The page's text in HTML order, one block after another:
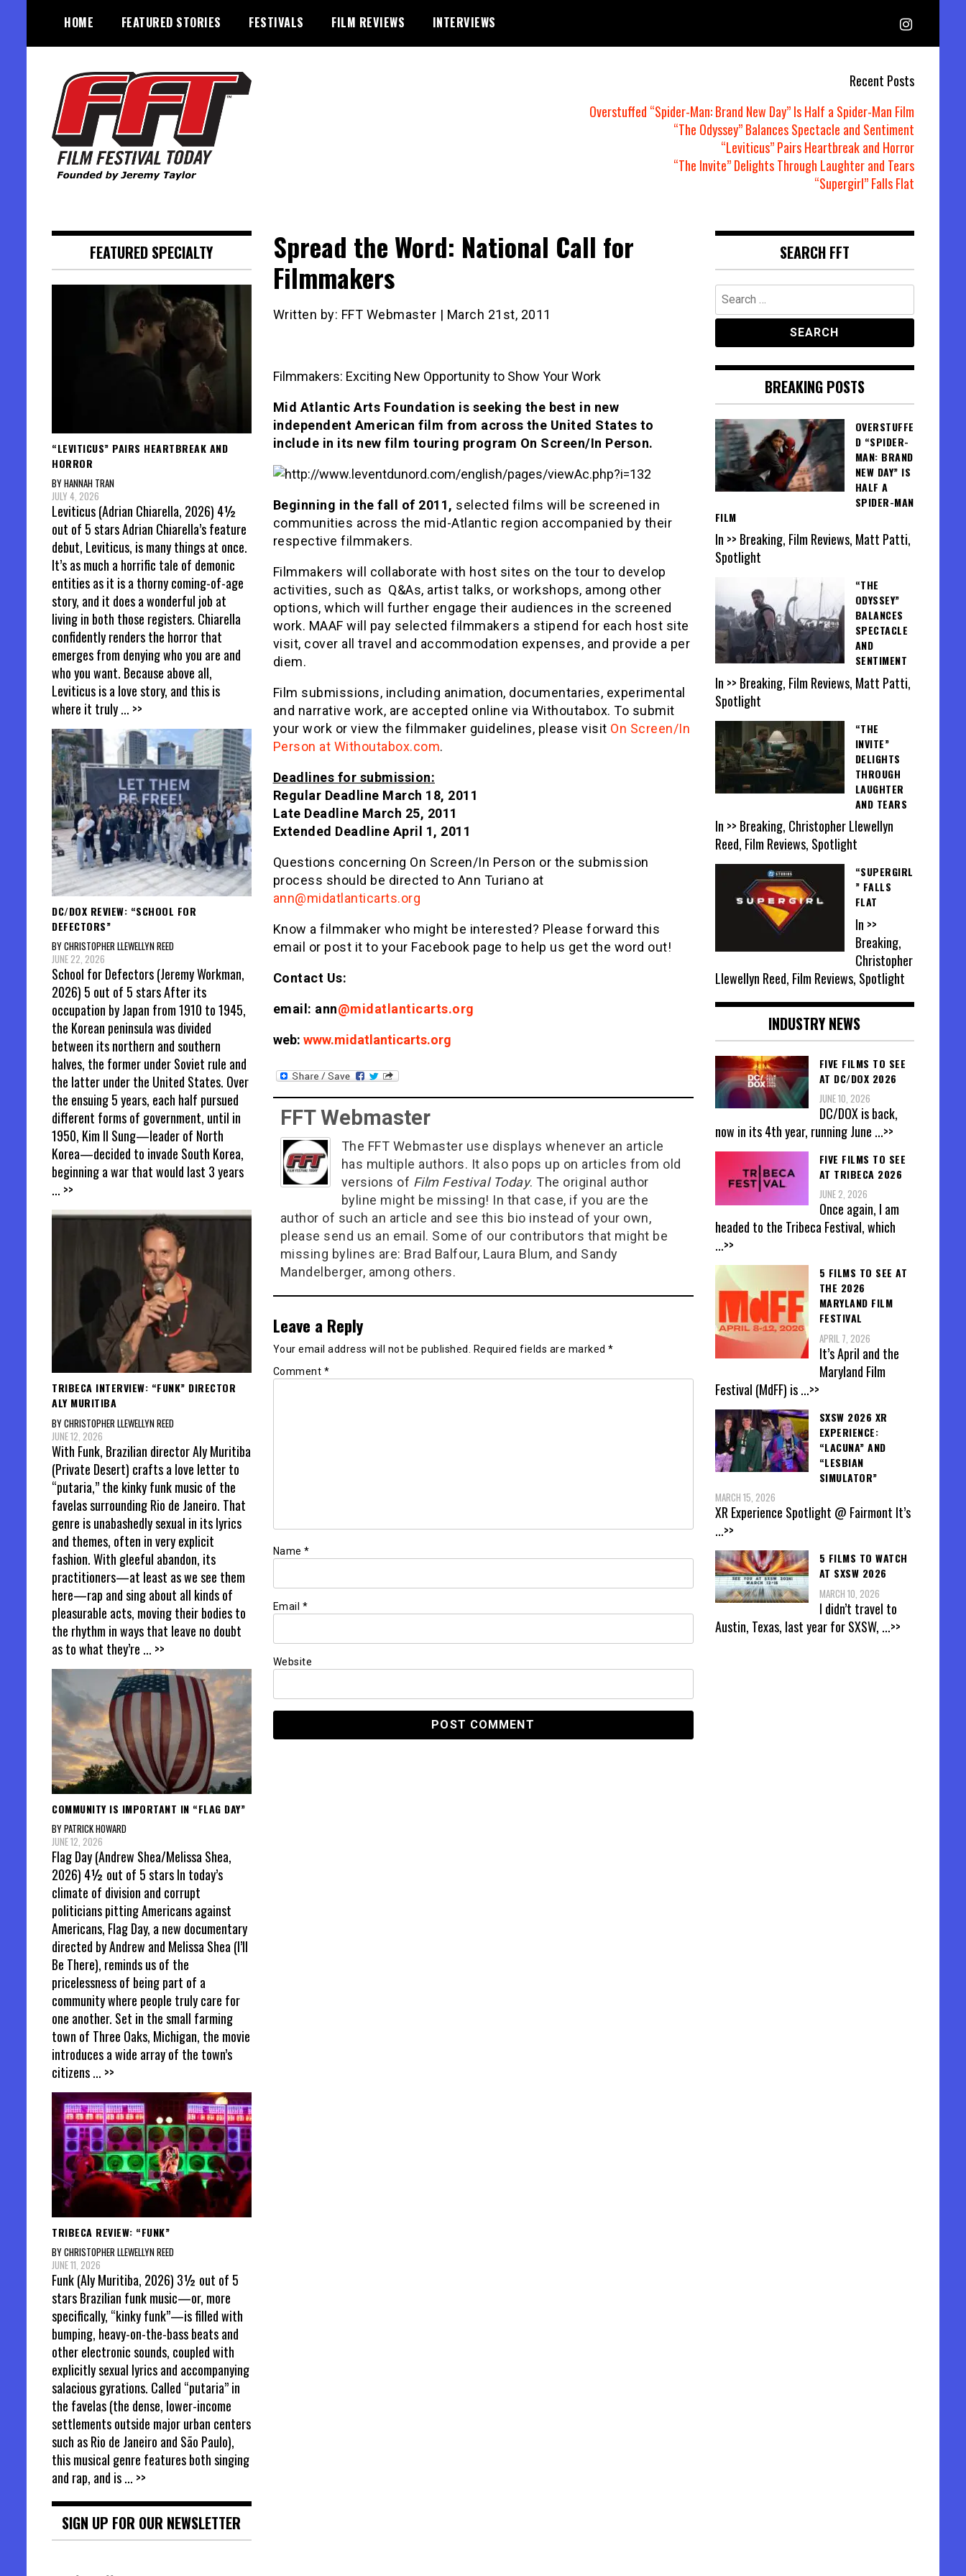
content
HOME FEATURED STORIES FESTIVALS FILM REVIEWS INTERVIEWS
Recent Posts
Overstuffed “Spider-Man: Brand New Day” Is Half a Spider-Man Film
“The Odyssey” Balances Spectacle and Sentiment
“Leviticus” Pairs Heartbreak and Horror
“The Invite” Delights Through Laughter and Tears
“Supergirl” Falls Flat
Spread the Word: National Call for
Filmmakers
Written by: FFT Webmaster | March 21st, 2011
Filmmakers: Exciting New Opportunity to Show Your Work
Mid Atlantic Arts Foundation is seeking the best in new
independent American film from across the United States to
include in its new film touring program On Screen/In Person.
Beginning in the fall of 2011, selected films will be screened in
communities across the mid-Atlantic region accompanied by their
respective filmmakers.
Filmmakers will collaborate with host sites on the tour to develop
activities, such as Q&As, artist talks, or workshops, among other
options, which will further engage their audiences in the screened
work. MAAF will pay selected filmmakers a stipend for each host site
visit, cover all travel and accommodation expenses, and provide a per
diem.
Film submissions, including animation, documentaries, experimental
and narrative work, are accepted online via Withoutabox. To submit
your work or view the filmmaker guidelines, please visit On Screen/In
Person at Withoutabox.com.
Deadlines for submission:
Regular Deadline March 18, 2011
Late Deadline March 25, 2011
Extended Deadline April 1, 2011
Questions concerning On Screen/In Person or the submission
process should be directed to Ann Turiano at
ann@midatlanticarts.org
Know a filmmaker who might be interested? Please forward this
email or post it to your Facebook page to help us get the word out!
Contact Us:
email: ann@midatlanticarts.org
web: www.midatlanticarts.org
FFT Webmaster
The FFT Webmaster use displays whenever an article
has multiple authors. It also pops up on articles from old
versions of Film Festival Today. The original author
byline might be missing! In that case, if you are the
author of such an article and see this bio instead of your own,
please send us an email. Some of our contributors that might be
missing bylines are: Brad Balfour, Laura Blum, and Sandy
Mandelberger, among others.
Leave a Reply
Your email address will not be published. Required fields are marked *
Comment *
Name *
Email *
Website
FEATURED SPECIALTY
“LEVITICUS” PAIRS HEARTBREAK AND
HORROR
BY HANNAH TRAN
JULY 4, 2026
Leviticus (Adrian Chiarella, 2026) 4½
out of 5 stars Adrian Chiarella’s feature
debut, Leviticus, is many things at once.
It’s as much a horrific tale of demonic
entities as it is a thorny coming-of-age
story, and it does a wonderful job at
living in both those registers. Chiarella
confidently renders the horror that
emerges from denying who you are and
who you want. Because above all,
Leviticus is a love story, and this is
where it truly... >>
DC/DOX REVIEW: “SCHOOL FOR
DEFECTORS”
BY CHRISTOPHER LLEWELLYN REED
JUNE 22, 2026
School for Defectors (Jeremy Workman,
2026) 5 out of 5 stars After its
occupation by Japan from 1910 to 1945,
the Korean peninsula was divided
between its northern and southern
halves, the former under Soviet rule and
the latter under the United States. Over
the ensuing 5 years, each half pursued
different forms of government, until in
1950, Kim Il Sung—leader of North
Korea—decided to invade South Korea,
beginning a war that would last 3 years
... >>
TRIBECA INTERVIEW: “FUNK” DIRECTOR
ALY MURITIBA
BY CHRISTOPHER LLEWELLYN REED
JUNE 12, 2026
With Funk, Brazilian director Aly Muritiba
(Private Desert) crafts a love letter to
“putaria,” the kinky funk music of the
favelas surrounding Rio de Janeiro. That
genre is unabashedly sexual in its lyrics
and themes, often in very explicit
fashion. With gleeful abandon, its
practitioners—at least as we see them
here—rap and sing about all kinds of
pleasurable acts, moving their bodies to
the rhythm in ways that leave no doubt
as to what they’re ... >>
COMMUNITY IS IMPORTANT IN “FLAG DAY”
BY PATRICK HOWARD
JUNE 12, 2026
Flag Day (Andrew Shea/Melissa Shea,
2026) 4½ out of 5 stars In today’s
climate of division and corrupt
politicians pitting Americans against
Americans, Flag Day, a new documentary
directed by Andrew and Melissa Shea (I’ll
Be There), reminds us of the
pricelessness of being part of a
community where people truly care for
one another. Set in the small farming
town of Three Oaks, Michigan, the movie
introduces a wide array of the town’s
citizens... >>
TRIBECA REVIEW: “FUNK”
BY CHRISTOPHER LLEWELLYN REED
JUNE 11, 2026
Funk (Aly Muritiba, 2026) 3½ out of 5
stars Brazilian funk music—or, more
specifically, “kinky funk”—is filled with
bumping, heavy-on-the-bass beats and
other electronic sounds, coupled with
explicitly sexual lyrics and accompanying
salacious gyrations. Called “putaria” in
the favelas (the dense, lower-income
settlements outside major urban centers
such as Rio de Janeiro and São Paulo),
this musical genre features both singing
and rap, and is... >>
SIGN UP FOR OUR NEWSLETTER
SEARCH FFT
Search
for:
BREAKING POSTS
OVERSTUFFE
D “SPIDER-
MAN: BRAND
NEW DAY” IS
HALF A
SPIDER-MAN
FILM
In >> Breaking, Film Reviews, Matt Patti,
Spotlight
“THE
ODYSSEY”
BALANCES
SPECTACLE
AND
SENTIMENT
In >> Breaking, Film Reviews, Matt Patti,
Spotlight
“THE
INVITE”
DELIGHTS
THROUGH
LAUGHTER
AND TEARS
In >> Breaking, Christopher Llewellyn
Reed, Film Reviews, Spotlight
“SUPERGIRL
” FALLS
FLAT
In >>
Breaking,
Christopher
Llewellyn Reed, Film Reviews, Spotlight
INDUSTRY NEWS
FIVE FILMS TO SEE
AT DC/DOX 2026
JUNE 10, 2026
DC/DOX is back,
now in its 4th year, running June ...>>
FIVE FILMS TO SEE
AT TRIBECA 2026
JUNE 2, 2026
Once again, I am
headed to the Tribeca Festival, which
...>>
5 FILMS TO SEE AT
THE 2026
MARYLAND FILM
FESTIVAL
APRIL 7, 2026
It’s April and the
Maryland Film
Festival (MdFF) is...>>
SXSW 2026 XR
EXPERIENCE:
“LACUNA” AND
“LESBIAN
SIMULATOR”
MARCH 15, 2026
XR Experience Spotlight @ Fairmont It’s
...>>
5 FILMS TO WATCH
AT SXSW 2026
MARCH 10, 2026
I didn’t travel to
Austin, Texas, last year for SXSW, ...>>